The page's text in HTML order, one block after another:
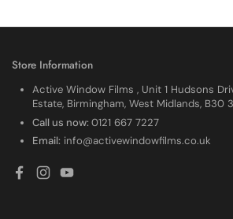
Store Information
Active Window Films , Unit 1 Hudsons
Estate, Birmingham, West Midlands, B30
Call us now:0121 667 7227
Email: info@activewindowfilms.co.uk
Facebook
InstagramYouTube